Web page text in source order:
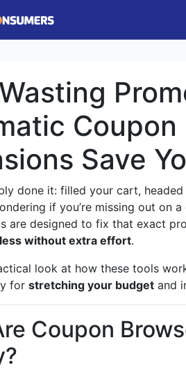
Coupon
Save
done it: filled your cart,
if you’re missing out on
are designed to fix that exact
without extra effort.
look at how these tools
for stretching your budget and
Coupon